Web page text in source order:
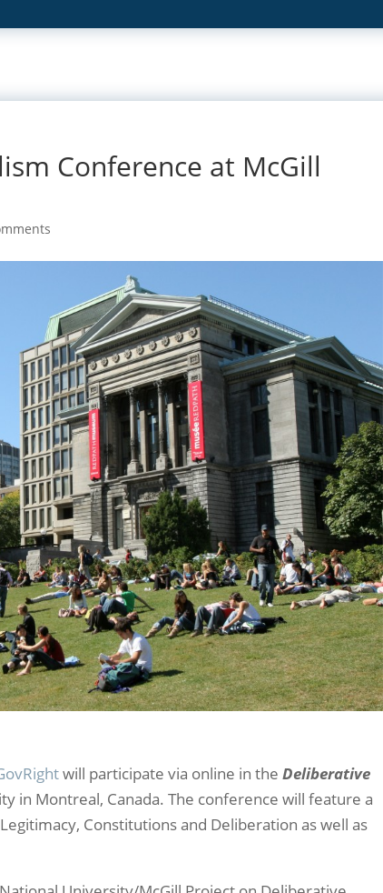
Conference at McGill
will participate via online in theDeliberative
in Montreal, Canada. The conference will feature a
Constitutions and Deliberation as well as